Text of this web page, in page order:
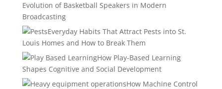
Evolution of Basketball Speakers in Modern
Broadcasting
Everyday Habits That Attract Pests into St.
Louis Homes and How to Break Them
How Play-Based Learning
Shapes Cognitive and Social Development
How Machine Control